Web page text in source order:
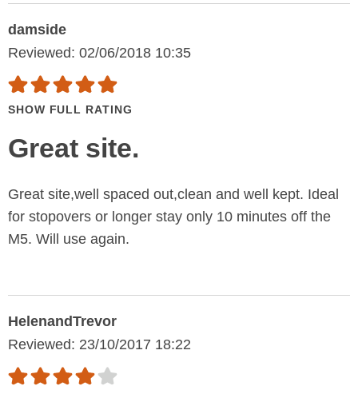
damside
Reviewed: 02/06/2018 10:35
SHOW FULL RATING
Great site.
Great site,well spaced out,clean and well kept. Ideal
for stopovers or longer stay only 10 minutes off the
M5. Will use again.
HelenandTrevor
Reviewed: 23/10/2017 18:22